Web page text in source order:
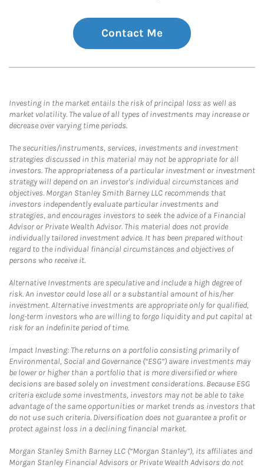
Contact Me
Investing in the market entails the risk of principal loss as well as
market volatility. The value of all types of investments may increase or
decrease over varying time periods.
The securities/instruments, services, investments and investment
strategies discussed in this material may not be appropriate for all
investors. The appropriateness of a particular investment or investment
strategy will depend on an investor's individual circumstances and
objectives. Morgan Stanley Smith Barney LLC recommends that
investors independently evaluate particular investments and
strategies, and encourages investors to seek the advice of a Financial
Advisor or Private Wealth Advisor. This material does not provide
individually tailored investment advice. It has been prepared without
regard to the individual financial circumstances and objectives of
persons who receive it.
Alternative Investments are speculative and include a high degree of
risk. An investor could lose all or a substantial amount of his/her
investment. Alternative investments are appropriate only for qualified,
long-term investors who are willing to forgo liquidity and put capital at
risk for an indefinite period of time.
Impact Investing: The returns on a portfolio consisting primarily of
Environmental, Social and Governance (“ESG”) aware investments may
be lower or higher than a portfolio that is more diversified or where
decisions are based solely on investment considerations. Because ESG
criteria exclude some investments, investors may not be able to take
advantage of the same opportunities or market trends as investors that
do not use such criteria. Diversification does not guarantee a profit or
protect against loss in a declining financial market.
Morgan Stanley Smith Barney LLC (“Morgan Stanley”), its affiliates and
Morgan Stanley Financial Advisors or Private Wealth Advisors do not